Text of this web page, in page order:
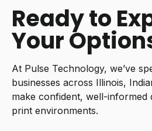
Ready to
Your
At Pulse Technology, we’ve
businesses across Illinois,
make confident, well-informed
print environments.